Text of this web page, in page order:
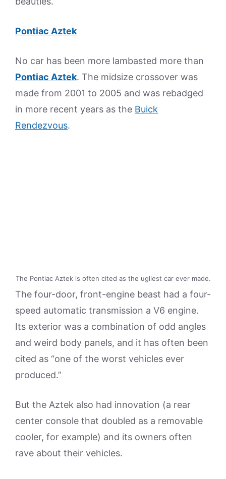
Pontiac Aztek
No car has been more lambasted more than
Pontiac Aztek. The midsize crossover was
made from 2001 to 2005 and was rebadged
in more recent years as the Buick
Rendezvous.
The Pontiac Aztek is often cited as the ugliest car ever made.
The four-door, front-engine beast had a four-
speed automatic transmission a V6 engine.
Its exterior was a combination of odd angles
and weird body panels, and it has often been
cited as “one of the worst vehicles ever
produced.”
But the Aztek also had innovation (a rear
center console that doubled as a removable
cooler, for example) and its owners often
rave about their vehicles.